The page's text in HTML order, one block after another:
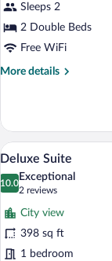
Sleeps 2
2 Double Beds
Free WiFi
More details
More
Twin
Room
View
all
photos
for
Deluxe
Suite
6
Deluxe Suite
10.0
10.0 out of 10
Exceptional
2 reviews
(2
reviews)
City view
398 sq ft
1 bedroom